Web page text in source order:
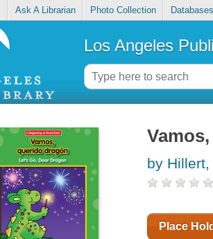
Ask A Librarian Photo Collection Databases
Los Angeles
by
Place Hold